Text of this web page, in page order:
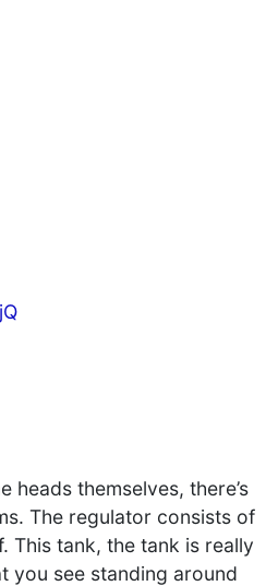
themselves, there’s
The regulator consists of
This tank, the tank is really
you see standing around